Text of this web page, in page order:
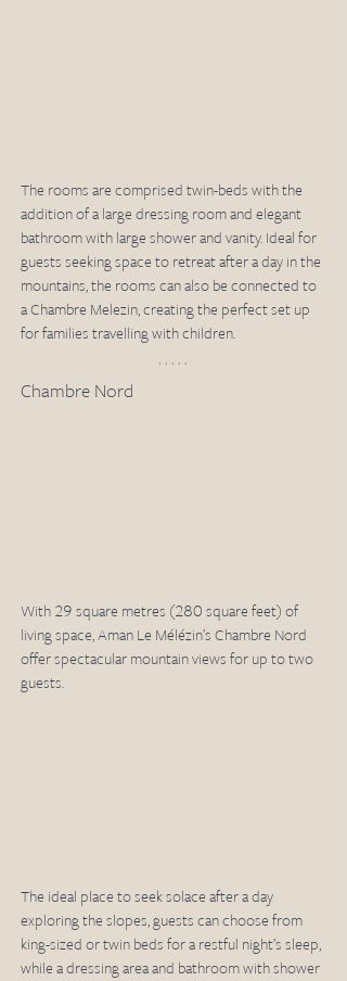
The rooms are comprised twin-beds with the
addition of a large dressing room and elegant
bathroom with large shower and vanity. Ideal for
guests seeking space to retreat after a day in the
mountains, the rooms can also be connected to
a Chambre Melezin, creating the perfect set up
for families travelling with children.
Chambre Nord
With 29 square metres (280 square feet) of
living space, Aman Le Mélézin’s Chambre Nord
offer spectacular mountain views for up to two
guests.
The ideal place to seek solace after a day
exploring the slopes, guests can choose from
king-sized or twin beds for a restful night’s sleep,
while a dressing area and bathroom with shower